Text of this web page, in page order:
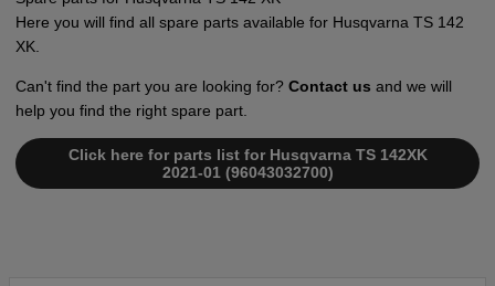
Here you will find all spare parts available for Husqvarna TS 142
XK.
Can't find the part you are looking for? Contact us and we will
help you find the right spare part.
Click here for parts list for Husqvarna TS 142XK
2021-01 (96043032700)